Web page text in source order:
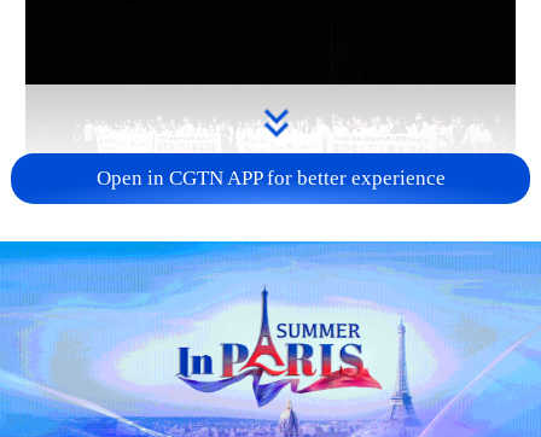
Takaichi administration's move toward
militarization sparks concerns
05:57, 08-Aug-2026
Open in CGTN APP for better experience